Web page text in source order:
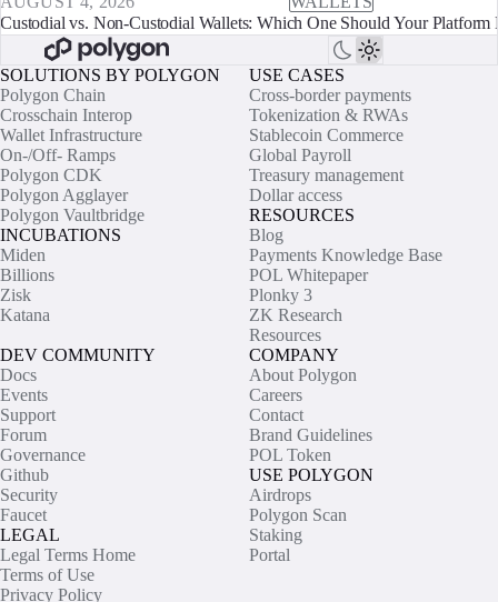
Custodial vs. Non-Custodial Wallets: Which One Should Your Platform
SOLUTIONS BY POLYGON
Polygon Chain
Crosschain Interop
Wallet Infrastructure
On-/Off- Ramps
Polygon CDK
Polygon Agglayer
Polygon Vaultbridge
INCUBATIONS
Miden
Billions
Zisk
Katana
USE CASES
Cross-border payments
Tokenization & RWAs
Stablecoin Commerce
Global Payroll
Treasury management
Dollar access
RESOURCES
Blog
Payments Knowledge Base
POL Whitepaper
Plonky 3
ZK Research
Resources
DEV COMMUNITY
Docs
Events
Support
Forum
Governance
Github
Security
Faucet
LEGAL
Legal Terms Home
Terms of Use
Privacy Policy
COMPANY
About Polygon
Careers
Contact
Brand Guidelines
POL Token
USE POLYGON
Airdrops
Polygon Scan
Staking
Portal